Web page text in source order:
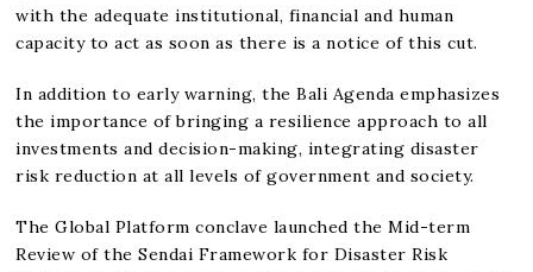
with the adequate institutional, financial and human
capacity to act as soon as there is a notice of this cut.
In addition to early warning, the Bali Agenda emphasizes
the importance of bringing a resilience approach to all
investments and decision-making, integrating disaster
risk reduction at all levels of government and society.
The Global Platform conclave launched the Mid-term
Review of the Sendai Framework for Disaster Risk